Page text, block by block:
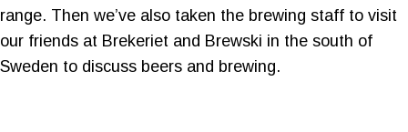
range. Then we’ve also taken the brewing staff to visit
our friends at Brekeriet and Brewski in the south of
Sweden to discuss beers and brewing.